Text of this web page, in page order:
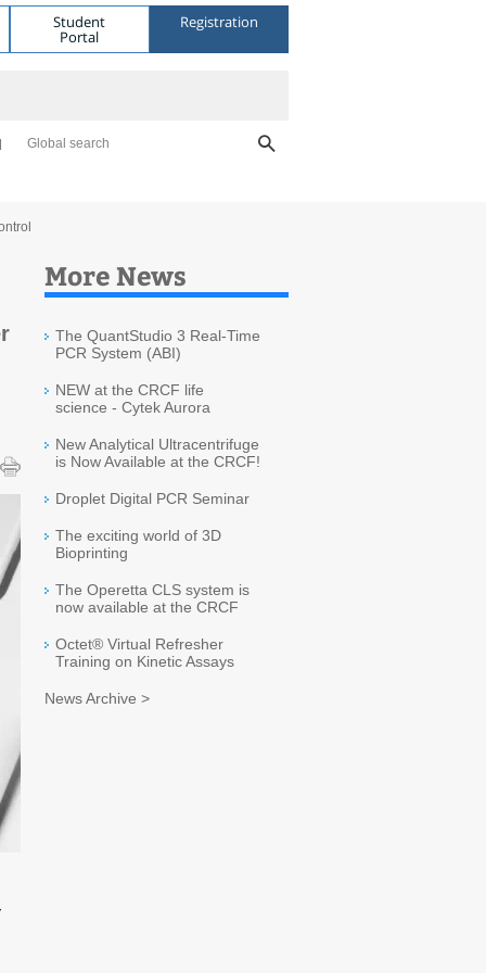
Student
Portal
Registration
Global search
More News
The QuantStudio 3 Real-Time
PCR System (ABI)
NEW at the CRCF life
science - Cytek Aurora
New Analytical Ultracentrifuge
is Now Available at the CRCF!
Droplet Digital PCR Seminar
The exciting world of 3D
Bioprinting
The Operetta CLS system is
now available at the CRCF
Octet® Virtual Refresher
Training on Kinetic Assays
News Archive >